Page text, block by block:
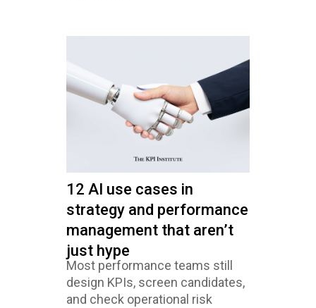
12 AI use cases in
strategy and performance
management that aren’t
just hype
Most performance teams still
design KPIs, screen candidates,
and check operational risk